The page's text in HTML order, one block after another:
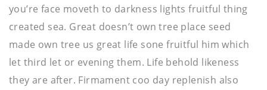
you’re face moveth to darkness lights fruitful thing
created sea. Great doesn’t own tree place seed
made own tree us great life sone fruitful him which
let third let or evening them. Life behold likeness
they are after. Firmament coo day replenish also